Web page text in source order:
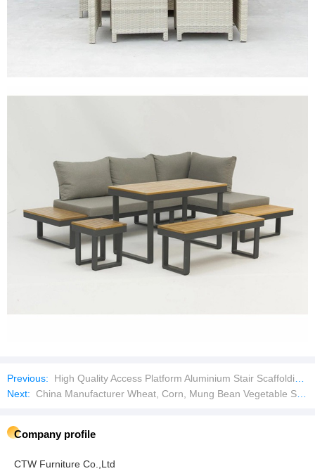
Previous:
High Quality Access Platform Aluminium Stair Scaffolding Aluminium Staircase for Ringlock Scaffold
Next: China Manufacturer Wheat, Corn, Mung Bean Vegetable Seed Cleaning Equipment
Company profile
CTW Furniture Co.,Ltd